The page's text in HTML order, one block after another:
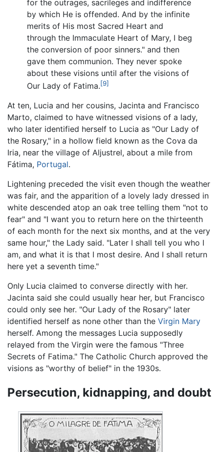
for the outrages, sacrileges and indifference
by which He is offended. And by the infinite
merits of His most Sacred Heart and
through the Immaculate Heart of Mary, I beg
the conversion of poor sinners." and then
gave them communion. They never spoke
about these visions until after the visions of
Our Lady of Fatima.[9]
At ten, Lucia and her cousins, Jacinta and Francisco
Marto, claimed to have witnessed visions of a lady,
who later identified herself to Lucia as "Our Lady of
the Rosary," in a hollow field known as the Cova da
Iria, near the village of Aljustrel, about a mile from
Fátima, Portugal.
Lightening preceded the visit even though the weather
was fair, and the apparition of a lovely lady dressed in
white descended atop an oak tree telling them "not to
fear" and "I want you to return here on the thirteenth
of each month for the next six months, and at the very
same hour," the Lady said. "Later I shall tell you who I
am, and what it is that I most desire. And I shall return
here yet a seventh time."
Only Lucia claimed to converse directly with her.
Jacinta said she could usually hear her, but Francisco
could only see her. "Our Lady of the Rosary" later
identified herself as none other than the Virgin Mary
herself. Among the messages Lucia supposedly
relayed from the Virgin were the famous "Three
Secrets of Fatima." The Catholic Church approved the
visions as "worthy of belief" in the 1930s.
Persecution, kidnapping, and doubt